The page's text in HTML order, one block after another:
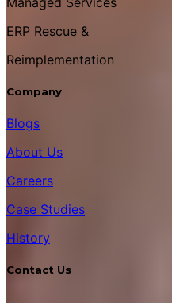
ERP Rescue &
Reimplementation
Company
Blogs
About Us
Careers
Case Studies
History
Contact Us